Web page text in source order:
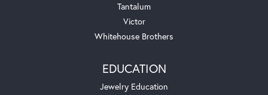
Tantalum
Victor
Whitehouse Brothers
EDUCATION
Jewelry Education